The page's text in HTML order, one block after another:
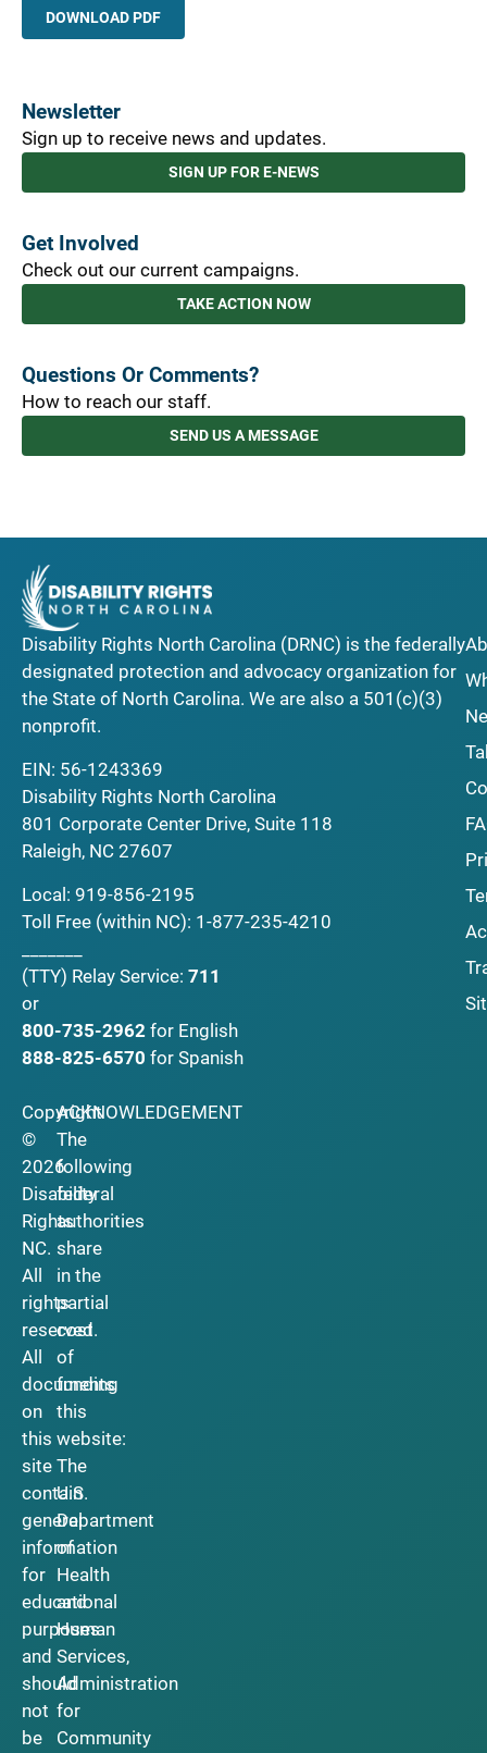
DOWNLOAD PDF
Newsletter
Sign up to receive news and updates.
SIGN UP FOR E-NEWS
Get Involved
Check out our current campaigns.
TAKE ACTION NOW
Questions Or Comments?
How to reach our staff.
SEND US A MESSAGE
Disability Rights North Carolina (DRNC) is the federally
designated protection and advocacy organization for
the State of North Carolina. We are also a 501(c)(3)
nonprofit.
EIN: 56-1243369
Disability Rights North Carolina
801 Corporate Center Drive, Suite 118
Raleigh, NC 27607
Local: 919-856-2195
Toll Free (within NC): 1-877-235-4210
(TTY) Relay Service: 711
or
800-735-2962 for English
888-825-6570 for Spanish
Copyright
©
2026
Disability
Rights
NC.
All
rights
reserved.
All
documents
on
this
site
contain
general
information
for
educational
purposes
and
should
not
be
ACKNOWLEDGEMENT
The
following
federal
authorities
share
in the
partial
cost
of
funding
this
website:
The
U.S.
Department
of
Health
and
Human
Services,
Administration
for
Community